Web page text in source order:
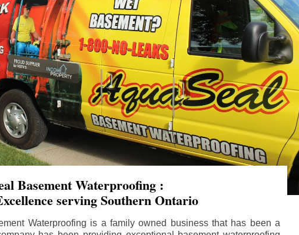
Basement Waterproofing :
serving Southern Ontario
Waterproofing is a family owned business that has been a